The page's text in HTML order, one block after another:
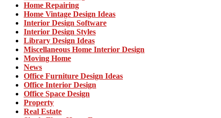
Home Repairing
Home Vintage Design Ideas
Interior Design Software
Interior Design Styles
Library Design Ideas
Miscellaneous Home Interior Design
Moving Home
News
Office Furniture Design Ideas
Office Interior Design
Office Space Design
Property
Real Estate